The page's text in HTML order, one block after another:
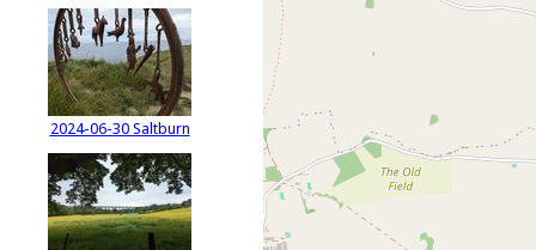
2024-06-30 Saltburn